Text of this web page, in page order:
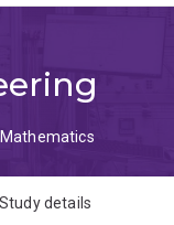
Study details